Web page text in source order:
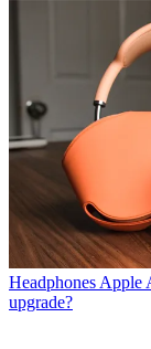
Headphones Apple
upgrade?